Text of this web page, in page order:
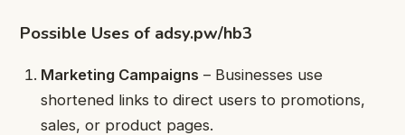
Possible Uses of adsy.pw/hb3
Marketing Campaigns – Businesses use
shortened links to direct users to promotions,
sales, or product pages.